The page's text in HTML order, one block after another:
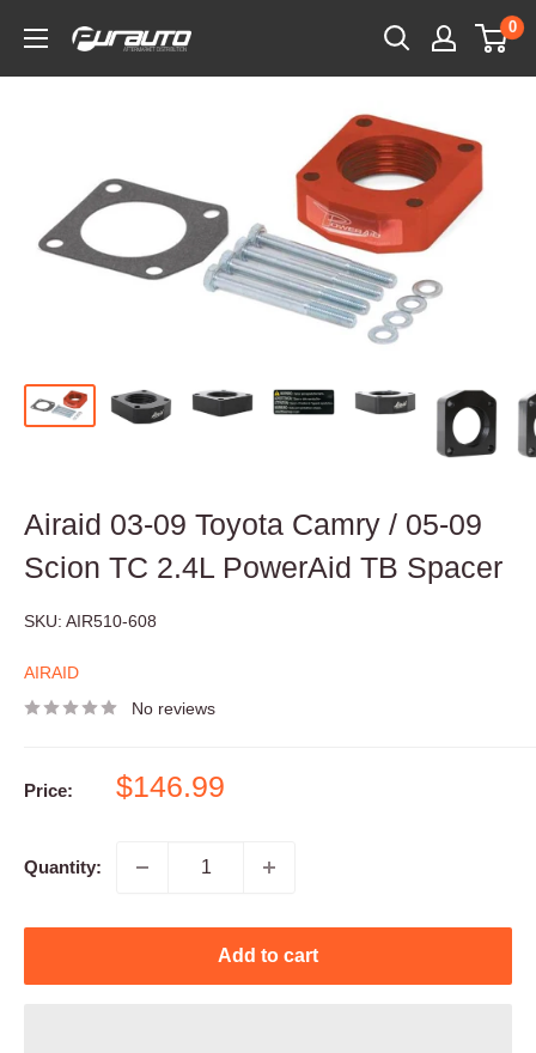
content
PurAuto
0
Airaid 03-09 Toyota Camry / 05-09
Scion TC 2.4L PowerAid TB Spacer
SKU: AIR510-608
AIRAID
No reviews
Price:
Sale
$146.99
Quantity:
Add to cart